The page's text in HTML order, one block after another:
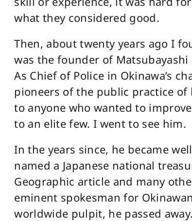
what they considered good.
Then, about twenty years ago I
was the founder of
As Chief of Police in Okinawa’s
pioneers of the public practice
to anyone who wanted to
to an elite few. I went to see him.
In the years since, he became
named a Japanese national
Geographic article and many
eminent spokesman for
worldwide pulpit, he passed